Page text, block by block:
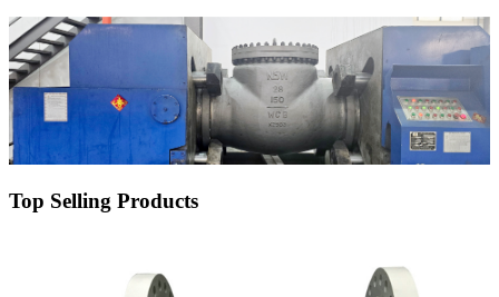
Top Selling Products